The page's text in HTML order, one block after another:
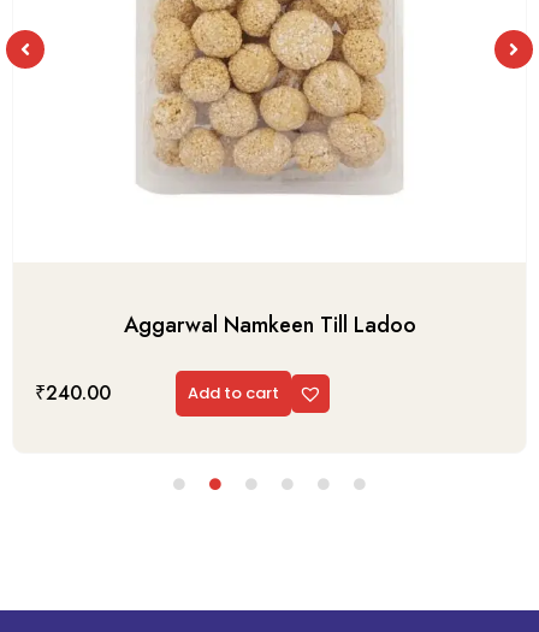
Aggarwal Namkeen Till Ladoo
₹240.00 Add to cart